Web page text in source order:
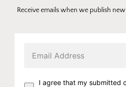
Receive emails when we publish
I agree that my submitted